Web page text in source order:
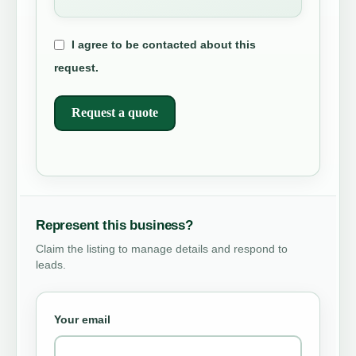
I agree to be contacted about this
request.
Request a quote
Represent this business?
Claim the listing to manage details and respond to
leads.
Your email